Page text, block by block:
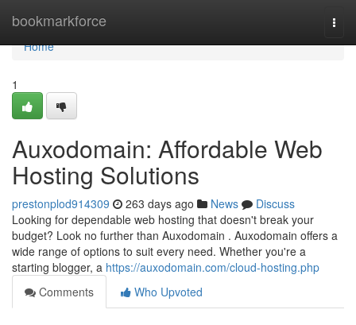
bookmarkforce
Home
Home
1
Auxodomain: Affordable Web
Hosting Solutions
prestonplod914309 263 days ago News
Discuss
Looking for dependable web hosting that doesn't break your
budget? Look no further than Auxodomain . Auxodomain offers a
wide range of options to suit every need. Whether you're a
starting blogger, a https://auxodomain.com/cloud-hosting.php
Comments
Who Upvoted